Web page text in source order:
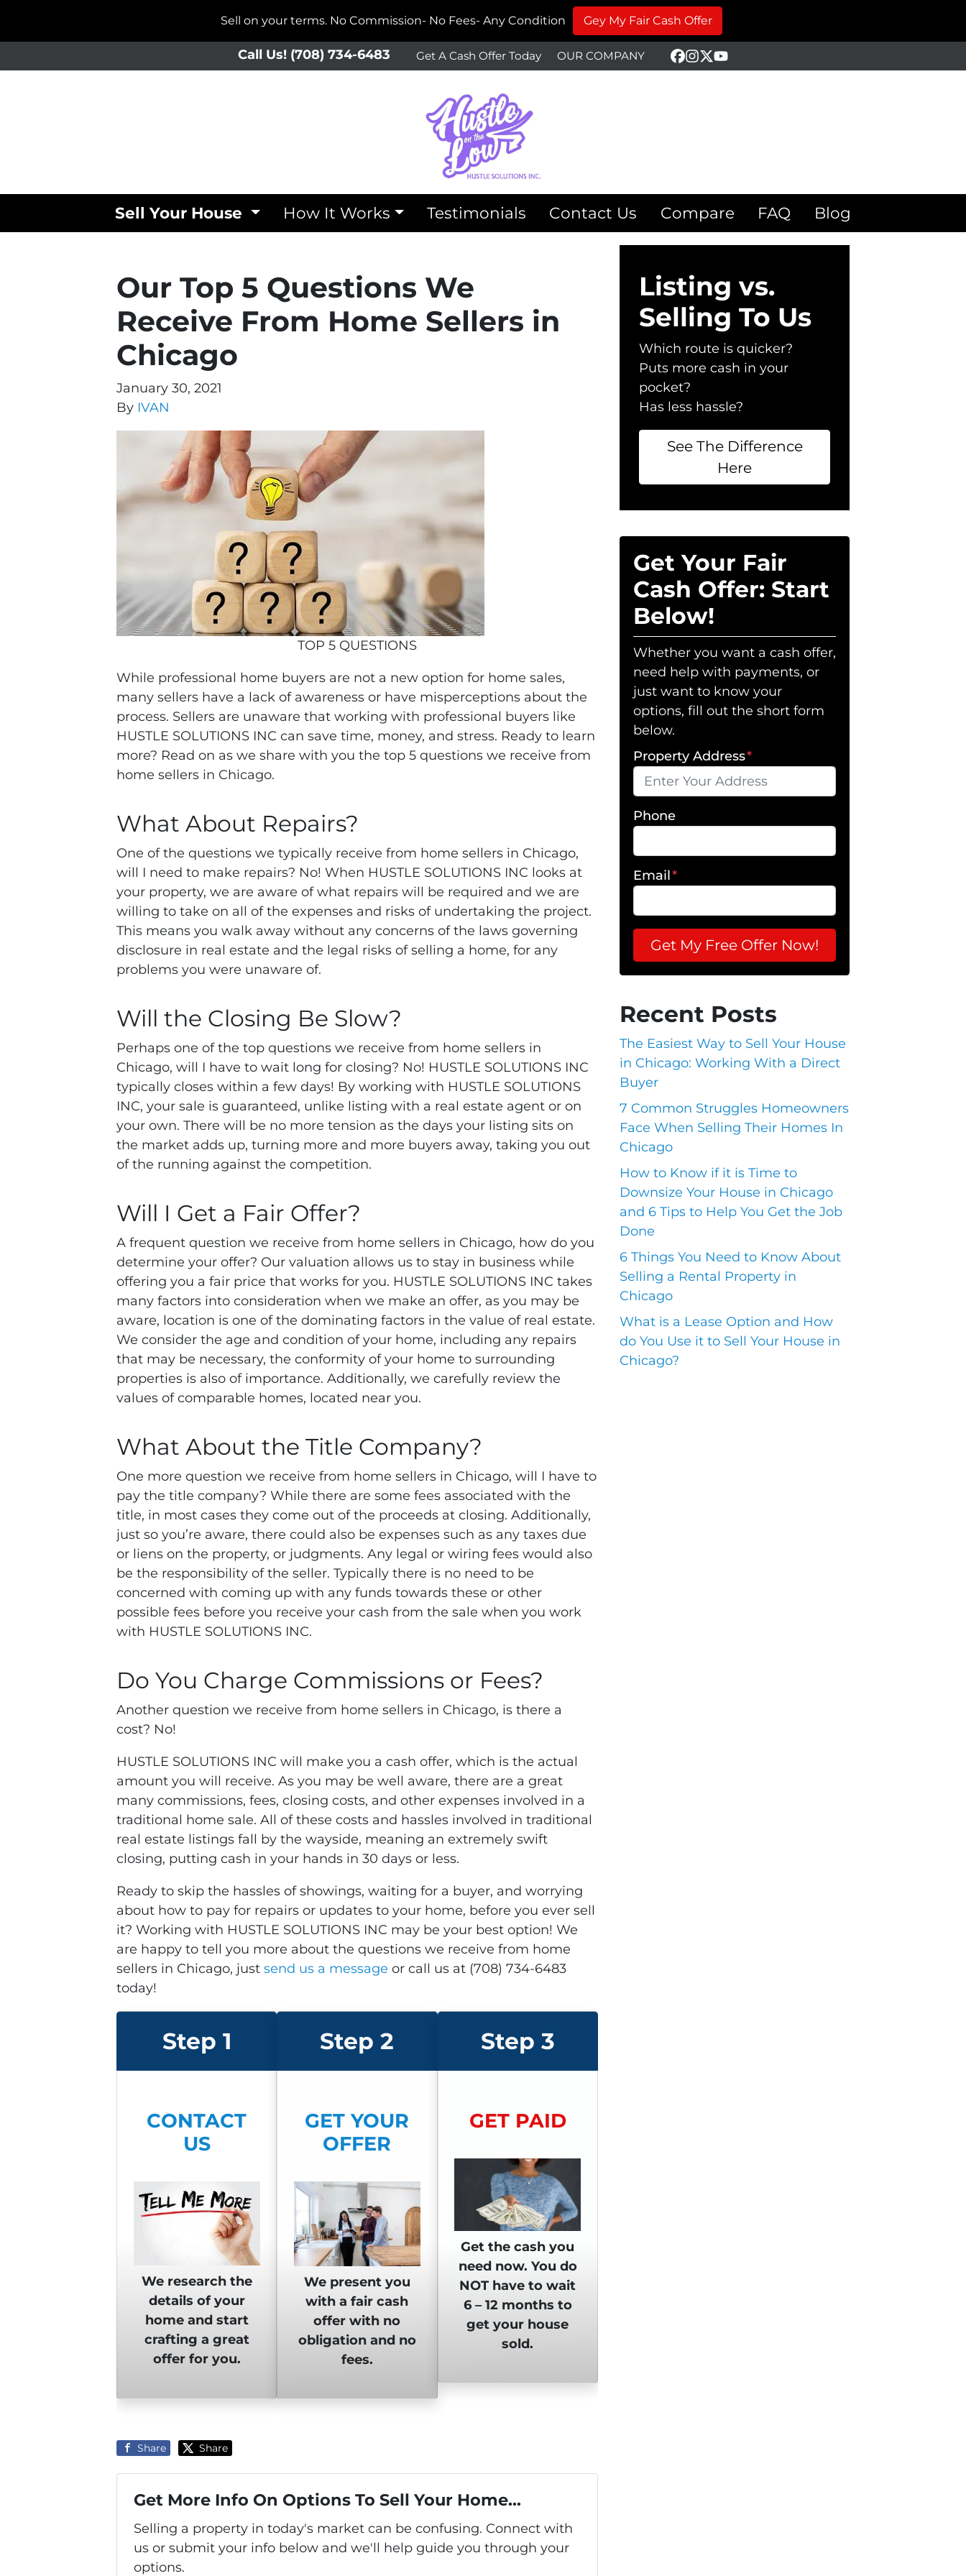
Sell on your terms. No Commission- No Fees- Any Condition Gey My Fair Cash Offer
Call Us! (708) 734-6483 Get A Cash Offer Today OUR COMPANY
Facebook
Instagram
Twitter
YouTube
Sell Your House How It Works Testimonials Contact Us Compare FAQ Blog
Our Top 5 Questions We
Receive From Home Sellers in
Chicago
January 30, 2021
By IVAN
TOP 5 QUESTIONS
While professional home buyers are not a new option for home sales,
many sellers have a lack of awareness or have misperceptions about the
process. Sellers are unaware that working with professional buyers like
HUSTLE SOLUTIONS INC can save time, money, and stress. Ready to learn
more? Read on as we share with you the top 5 questions we receive from
home sellers in Chicago.
What About Repairs?
One of the questions we typically receive from home sellers in Chicago,
will I need to make repairs? No! When HUSTLE SOLUTIONS INC looks at
your property, we are aware of what repairs will be required and we are
willing to take on all of the expenses and risks of undertaking the project.
This means you walk away without any concerns of the laws governing
disclosure in real estate and the legal risks of selling a home, for any
problems you were unaware of.
Will the Closing Be Slow?
Perhaps one of the top questions we receive from home sellers in
Chicago, will I have to wait long for closing? No! HUSTLE SOLUTIONS INC
typically closes within a few days! By working with HUSTLE SOLUTIONS
INC, your sale is guaranteed, unlike listing with a real estate agent or on
your own. There will be no more tension as the days your listing sits on
the market adds up, turning more and more buyers away, taking you out
of the running against the competition.
Will I Get a Fair Offer?
A frequent question we receive from home sellers in Chicago, how do you
determine your offer? Our valuation allows us to stay in business while
offering you a fair price that works for you. HUSTLE SOLUTIONS INC takes
many factors into consideration when we make an offer, as you may be
aware, location is one of the dominating factors in the value of real estate.
We consider the age and condition of your home, including any repairs
that may be necessary, the conformity of your home to surrounding
properties is also of importance. Additionally, we carefully review the
values of comparable homes, located near you.
What About the Title Company?
One more question we receive from home sellers in Chicago, will I have to
pay the title company? While there are some fees associated with the
title, in most cases they come out of the proceeds at closing. Additionally,
just so you’re aware, there could also be expenses such as any taxes due
or liens on the property, or judgments. Any legal or wiring fees would also
be the responsibility of the seller. Typically there is no need to be
concerned with coming up with any funds towards these or other
possible fees before you receive your cash from the sale when you work
with HUSTLE SOLUTIONS INC.
Do You Charge Commissions or Fees?
Another question we receive from home sellers in Chicago, is there a
cost? No!
HUSTLE SOLUTIONS INC will make you a cash offer, which is the actual
amount you will receive. As you may be well aware, there are a great
many commissions, fees, closing costs, and other expenses involved in a
traditional home sale. All of these costs and hassles involved in traditional
real estate listings fall by the wayside, meaning an extremely swift
closing, putting cash in your hands in 30 days or less.
Ready to skip the hassles of showings, waiting for a buyer, and worrying
about how to pay for repairs or updates to your home, before you ever sell
it? Working with HUSTLE SOLUTIONS INC may be your best option! We
are happy to tell you more about the questions we receive from home
sellers in Chicago, just send us a message or call us at (708) 734-6483
today!
Step 1
CONTACT
US
We research the
details of your
home and start
crafting a great
offer for you.
Step 2
GET YOUR
OFFER
We present you
with a fair cash
offer with no
obligation and no
fees.
Step 3
GET PAID
Get the cash you
need now. You do
NOT have to wait
6 – 12 months to
get your house
sold.
Share Share
Get More Info On Options To Sell Your Home...
Selling a property in today's market can be confusing. Connect with
us or submit your info below and we'll help guide you through your
options.
Listing vs.
Selling To Us
Which route is quicker?
Puts more cash in your
pocket?
Has less hassle?
See The Difference
Here
Get Your Fair
Cash Offer: Start
Below!
Whether you want a cash offer,
need help with payments, or
just want to know your
options, fill out the short form
below.
Property Address*
Phone
Email*
Recent Posts
The Easiest Way to Sell Your House
in Chicago: Working With a Direct
Buyer
7 Common Struggles Homeowners
Face When Selling Their Homes In
Chicago
How to Know if it is Time to
Downsize Your House in Chicago
and 6 Tips to Help You Get the Job
Done
6 Things You Need to Know About
Selling a Rental Property in
Chicago
What is a Lease Option and How
do You Use it to Sell Your House in
Chicago?